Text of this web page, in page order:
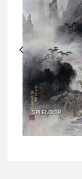
SPLENDOR